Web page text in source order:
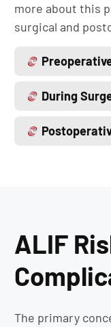
more about this
surgical and
During
ALIF
The primary